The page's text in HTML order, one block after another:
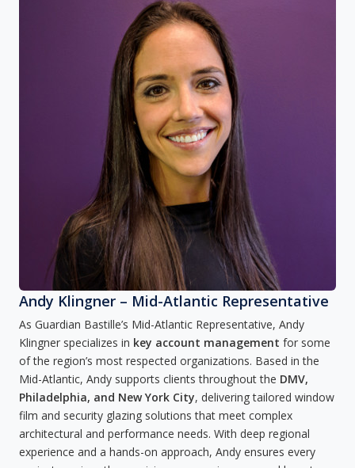
Andy Klingner – Mid-Atlantic Representative
As Guardian Bastille’s Mid-Atlantic Representative, Andy
Klingner specializes in key account management for some
of the region’s most respected organizations. Based in the
Mid-Atlantic, Andy supports clients throughout the DMV,
Philadelphia, and New York City, delivering tailored window
film and security glazing solutions that meet complex
architectural and performance needs. With deep regional
experience and a hands-on approach, Andy ensures every